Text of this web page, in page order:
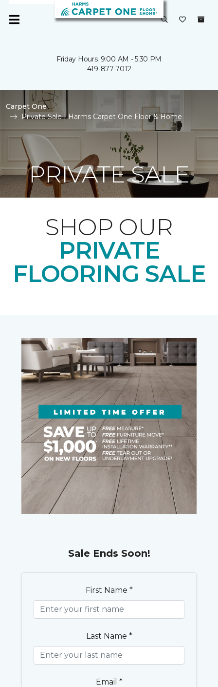
Friday Hours: 9:00 AM - 5:30 PM
419-877-7012
Carpet One
Private Sale | Harms Carpet One Floor & Home
PRIVATE SALE
SHOP OUR
PRIVATE
FLOORING SALE
Sale Ends Soon!
First Name *
Last Name *
Email *